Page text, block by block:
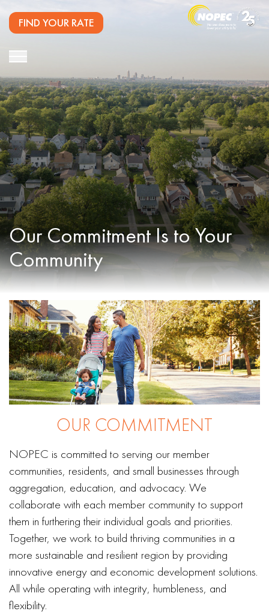
FIND YOUR RATE
Our CommitmentIs to Your
Community
OUR COMMITMENT
NOPEC is committed to serving our member
communities, residents, and small businesses through
aggregation, education, and advocacy. We
collaborate with each member community to support
them in furthering their individual goals and priorities.
Together, we work to build thriving communities in a
more sustainable and resilient region by providing
innovative energy and economic development solutions.
All while operating with integrity, humbleness, and
flexibility.